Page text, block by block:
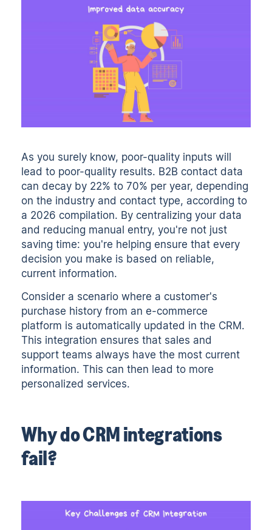
As you surely know, poor-quality inputs will
lead to poor-quality results. B2B contact data
can decay by 22% to 70% per year, depending
on the industry and contact type, according to
a 2026 compilation. By centralizing your data
and reducing manual entry, you're not just
saving time: you're helping ensure that every
decision you make is based on reliable,
current information.
Consider a scenario where a customer's
purchase history from an e-commerce
platform is automatically updated in the CRM.
This integration ensures that sales and
support teams always have the most current
information. This can then lead to more
personalized services.
Why do CRM integrations
fail?